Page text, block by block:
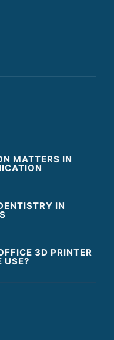
MATTERS IN
IN
3D PRINTER
USE?